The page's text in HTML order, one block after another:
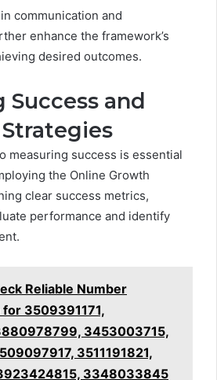
communication and
enhance the framework’s
desired outcomes.
Success and
measuring success is essential
the Online Growth
clear success metrics,
performance and identify
Reliable Number
3509391171,
3453003715,
3511191821,
3348033845